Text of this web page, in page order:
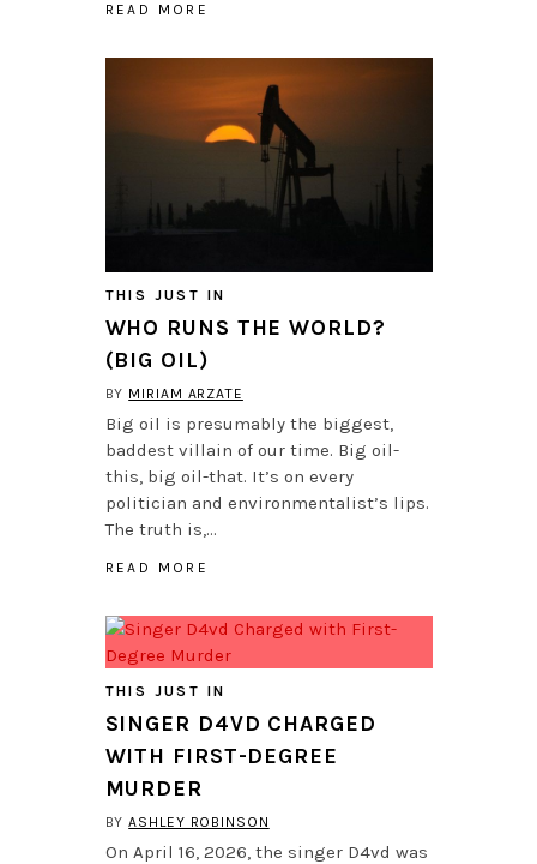
READ MORE
THIS JUST IN
WHO RUNS THE WORLD?
(BIG OIL)
BY MIRIAM ARZATE
Big oil is presumably the biggest,
baddest villain of our time. Big oil-
this, big oil-that. It’s on every
politician and environmentalist’s lips.
The truth is,…
READ MORE
THIS JUST IN
SINGER D4VD CHARGED
WITH FIRST-DEGREE
MURDER
BYASHLEY ROBINSON
On April 16, 2026, the singer D4vd was